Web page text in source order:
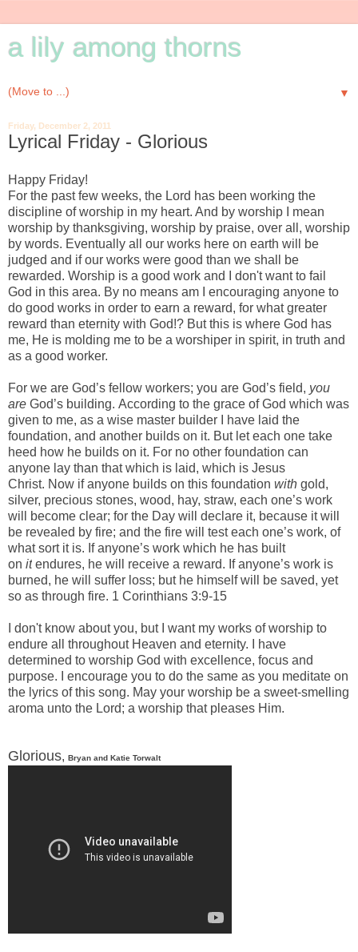
a lily among thorns
▼
Friday, December 2, 2011
Lyrical Friday - Glorious
Happy Friday!
For the past few weeks, the Lord has been working the
discipline of worship in my heart. And by worship I mean
worship by thanksgiving, worship by praise, over all, worship
by words. Eventually all our works here on earth will be
judged and if our works were good than we shall be
rewarded. Worship is a good work and I don't want to fail
God in this area. By no means am I encouraging anyone to
do good works in order to earn a reward, for what greater
reward than eternity with God!? But this is where God has
me, He is molding me to be a worshiper in spirit, in truth and
as a good worker.
For we are God’s fellow workers; you are God’s field, you
are God’s building. According to the grace of God which was
given to me, as a wise master builder I have laid the
foundation, and another builds on it. But let each one take
heed how he builds on it. For no other foundation can
anyone lay than that which is laid, which is Jesus
Christ. Now if anyone builds on this foundation with gold,
silver, precious stones, wood, hay, straw, each one’s work
will become clear; for the Day will declare it, because it will
be revealed by fire; and the fire will test each one’s work, of
what sort it is. If anyone’s work which he has built
on it endures, he will receive a reward. If anyone’s work is
burned, he will suffer loss; but he himself will be saved, yet
so as through fire. 1 Corinthians 3:9-15
I don't know about you, but I want my works of worship to
endure all throughout Heaven and eternity. I have
determined to worship God with excellence, focus and
purpose. I encourage you to do the same as you meditate on
the lyrics of this song. May your worship be a sweet-smelling
aroma unto the Lord; a worship that pleases Him.
Glorious, Bryan and Katie Torwalt